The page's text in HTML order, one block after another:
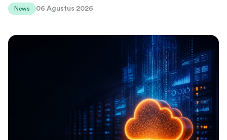
News 06 Agustus 2026